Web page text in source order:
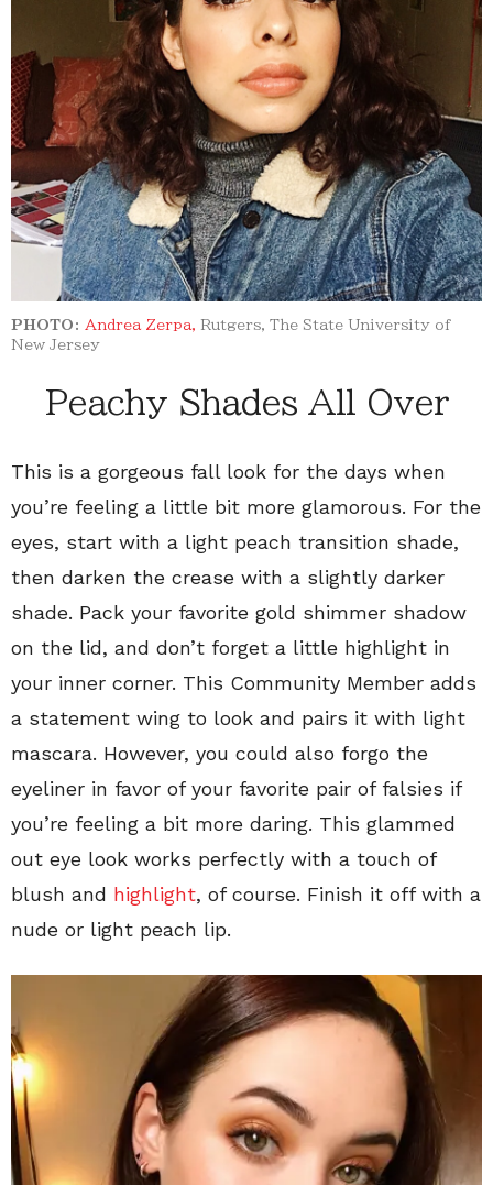
PHOTO: Andrea Zerpa, Rutgers, The State University of
New Jersey
Peachy Shades All Over
This is a gorgeous fall look for the days when
you’re feeling a little bit more glamorous. For the
eyes, start with a light peach transition shade,
then darken the crease with a slightly darker
shade. Pack your favorite gold shimmer shadow
on the lid, and don’t forget a little highlight in
your inner corner. This Community Member adds
a statement wing to look and pairs it with light
mascara. However, you could also forgo the
eyeliner in favor of your favorite pair of falsies if
you’re feeling a bit more daring. This glammed
out eye look works perfectly with a touch of
blush and highlight, of course. Finish it off with a
nude or light peach lip.